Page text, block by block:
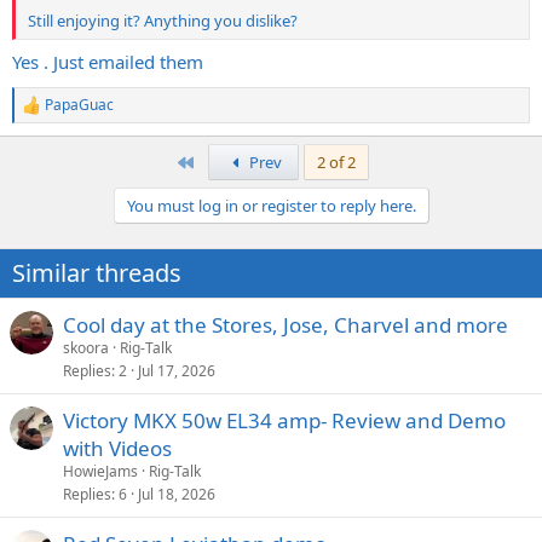
Still enjoying it? Anything you dislike?
Yes . Just emailed them
R
e
n
s
:
PapaGuac
Prev
2 of 2
You must log in or register to reply here.
Similar threads
Cool day at the Stores, Jose, Charvel and more
skoora
Rig-Talk
Replies 2 Jul 17, 2026
Victory MKX 50w EL34 amp- Review and Demo
with Videos
HowieJams
Rig-Talk
Replies 6 Jul 18, 2026